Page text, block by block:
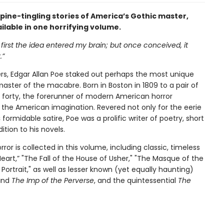
tingling stories of America’s Gothic master,
in one horrifying volume.
first the idea entered my brain; but once conceived, it
Edgar Allan Poe staked out perhaps the most unique
of the macabre. Born in Boston in 1809 to a pair of
the forerunner of modern American horror
American imagination. Revered not only for the eerie
satire, Poe was a prolific writer of poetry, short
to his novels.
is collected in this volume, including classic, timeless
"The Fall of the House of Usher," "The Masque of the
as well as lesser known (yet equally haunting)
The Imp of the Perverse, and the quintessential The